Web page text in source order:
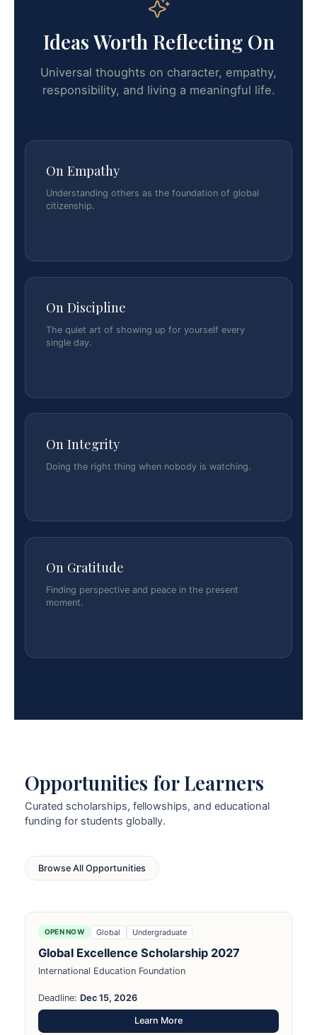
Ideas Worth Reflecting On
Universal thoughts on character, empathy,
responsibility, and living a meaningful life.
On Empathy
Understanding others as the foundation of global
citizenship.
On Discipline
The quiet art of showing up for yourself every
single day.
On Integrity
Doing the right thing when nobody is watching.
On Gratitude
Finding perspective and peace in the present
moment.
Opportunities for Learners
Curated scholarships, fellowships, and educational
funding for students globally.
Browse All Opportunities
OPEN NOW Global Undergraduate
Global Excellence Scholarship 2027
International Education Foundation
Deadline: Dec 15, 2026
Learn More